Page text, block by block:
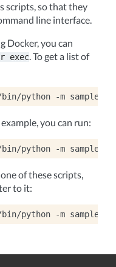
scripts, so that they
line interface.
Docker, you can
exec. To get a list of
bin/python -m sampledb
you can run:
bin/python -m sampledb
of these scripts,
to it:
bin/python -m sampledb